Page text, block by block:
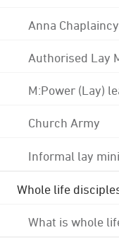
Anna Chaplaincy
Authorised Lay
M:Power (Lay)
Church Army
Informal lay
Whole life
What is whole